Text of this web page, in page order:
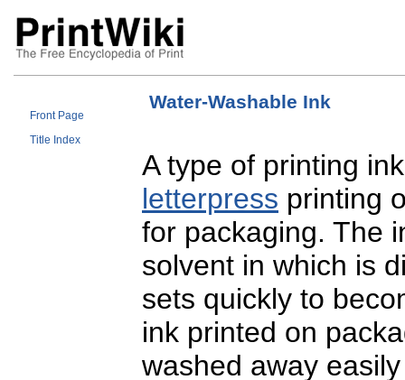
Front Page
Title Index
Water-Washable Ink
A type of printing
letterpress printing
for packaging. The
solvent in which is
sets quickly to
ink printed on
washed away